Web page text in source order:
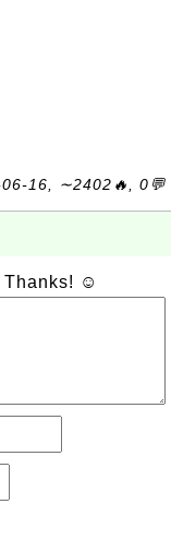
16, ∼2402🔥, 0💬
Thanks! ☺